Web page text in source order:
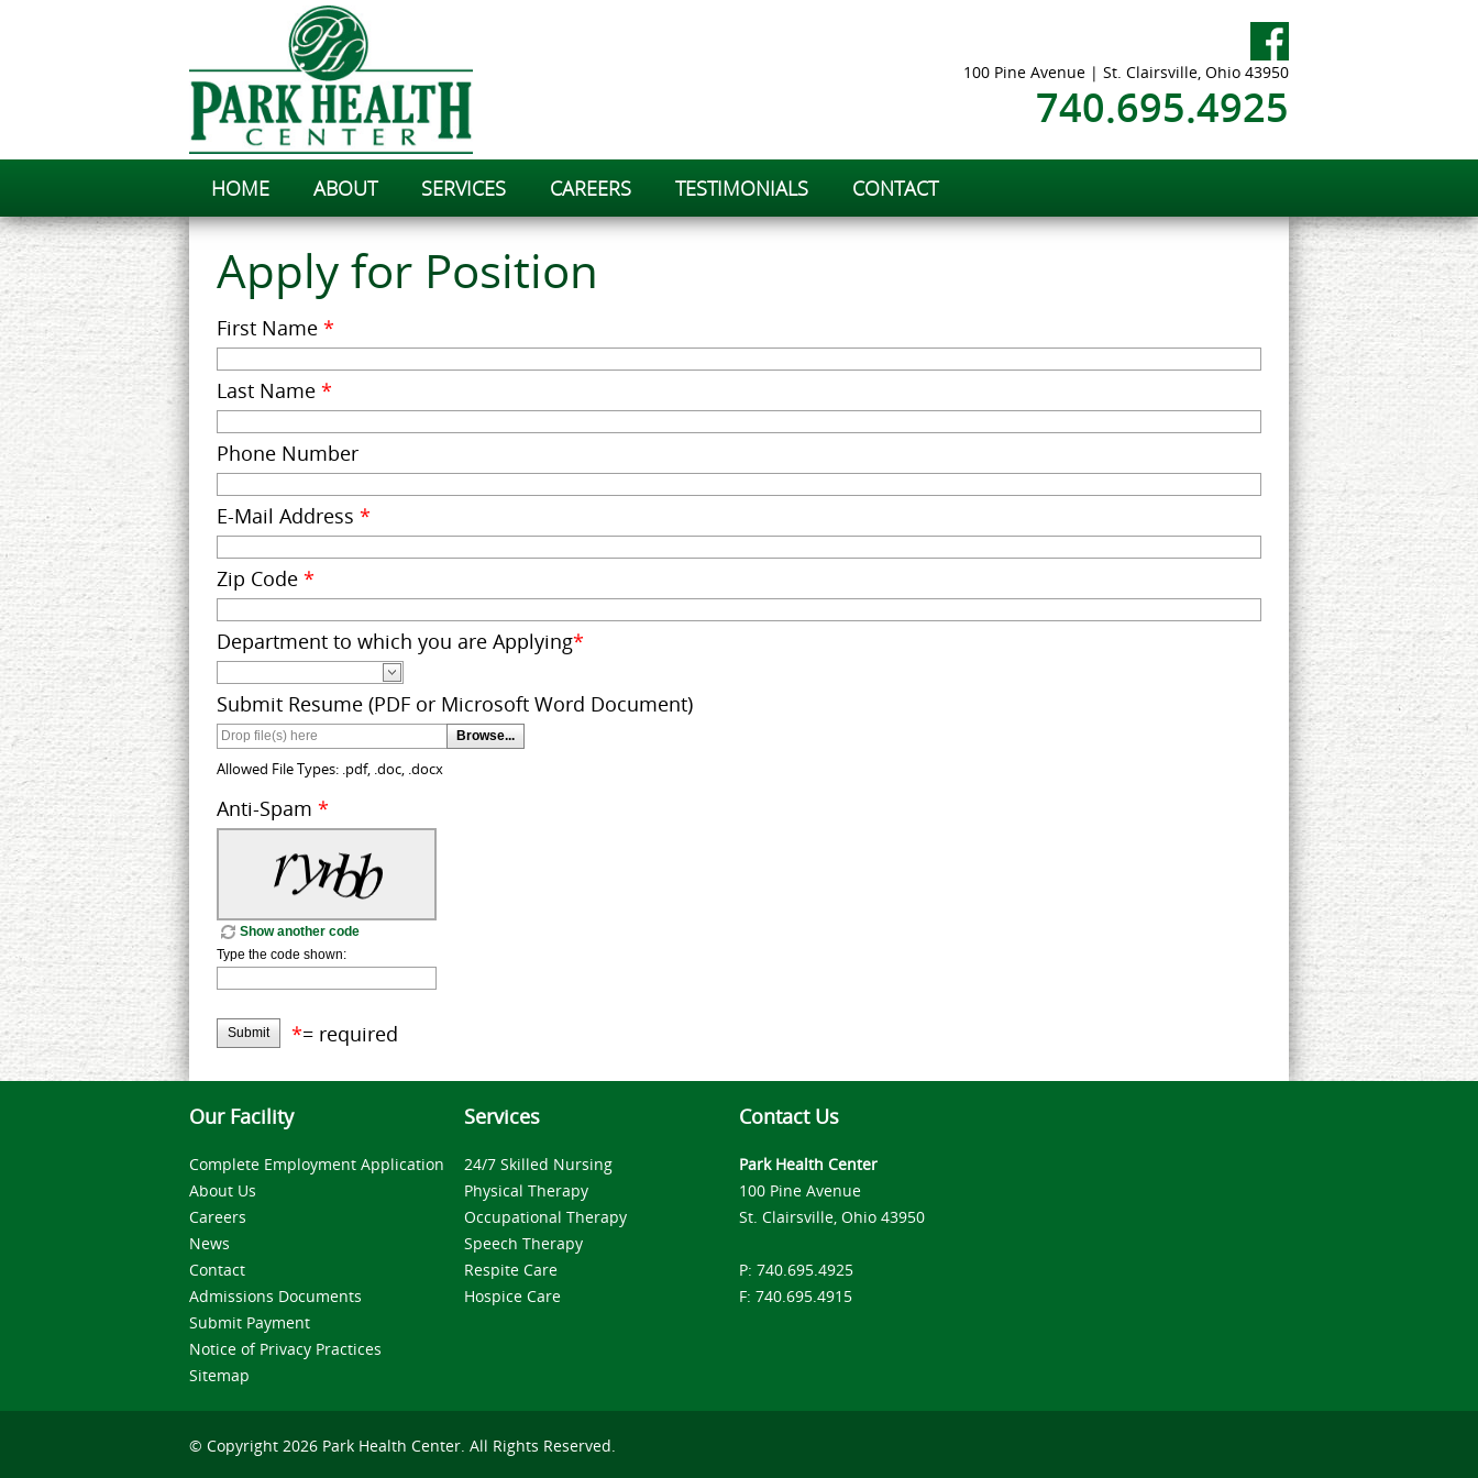
100 Pine Avenue | St. Clairsville, Ohio 43950
740.695.4925
HOME ABOUT SERVICES CAREERS TESTIMONIALS CONTACT
Apply for Position
First Name *
Last Name *
Phone Number
E-Mail Address *
Zip Code *
Department to which you are Applying*
Submit Resume (PDF or Microsoft Word Document)
Browse...
Allowed File Types: .pdf, .doc, .docx
Anti-Spam *
Show another code
Type the code shown:
Submit *= required
Our Facility
Complete Employment Application
About Us
Careers
News
Contact
Admissions Documents
Submit Payment
Notice of Privacy Practices
Sitemap
Services
24/7 Skilled Nursing
Physical Therapy
Occupational Therapy
Speech Therapy
Respite Care
Hospice Care
Contact Us
Park Health Center
100 Pine Avenue
St. Clairsville, Ohio 43950
P: 740.695.4925
F: 740.695.4915
© Copyright 2026 Park Health Center. All Rights Reserved.